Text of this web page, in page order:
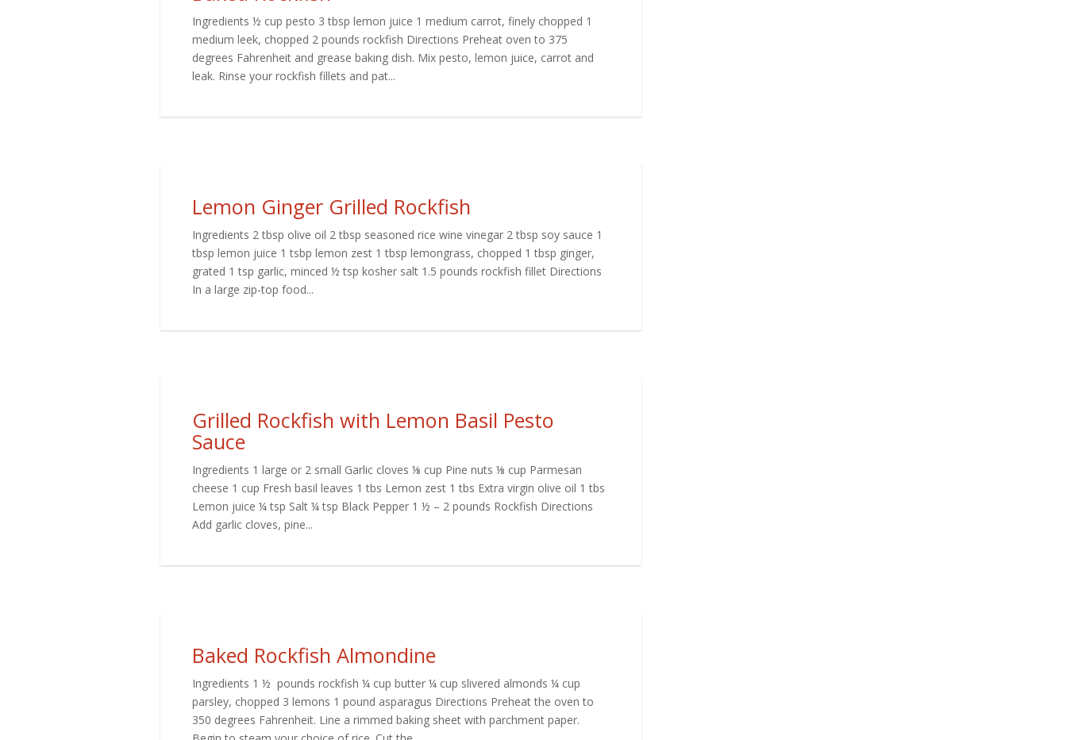
Ingredients ½ cup pesto 3 tbsp lemon juice 1 medium carrot, finely chopped 1
medium leek, chopped 2 pounds rockfish Directions Preheat oven to 375
degrees Fahrenheit and grease baking dish. Mix pesto, lemon juice, carrot and
leak. Rinse your rockfish fillets and pat...
Lemon Ginger Grilled Rockfish
Ingredients 2 tbsp olive oil 2 tbsp seasoned rice wine vinegar 2 tbsp soy sauce 1
tbsp lemon juice 1 tsbp lemon zest 1 tbsp lemongrass, chopped 1 tbsp ginger,
grated 1 tsp garlic, minced ½ tsp kosher salt 1.5 pounds rockfish fillet Directions
In a large zip-top food...
Grilled Rockfish with Lemon Basil Pesto
Sauce
Ingredients 1 large or 2 small Garlic cloves ⅛ cup Pine nuts ⅛ cup Parmesan
cheese 1 cup Fresh basil leaves 1 tbs Lemon zest 1 tbs Extra virgin olive oil 1 tbs
Lemon juice ¼ tsp Salt ¼ tsp Black Pepper 1 ½ – 2 pounds Rockfish Directions
Add garlic cloves, pine...
Baked Rockfish Almondine
Ingredients 1 ½ pounds rockfish ¼ cup butter ¼ cup slivered almonds ¼ cup
parsley, chopped 3 lemons 1 pound asparagus Directions Preheat the oven to
350 degrees Fahrenheit. Line a rimmed baking sheet with parchment paper.